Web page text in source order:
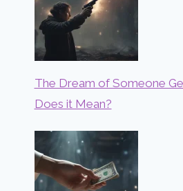
The Dream of Someone
Does it Mean?